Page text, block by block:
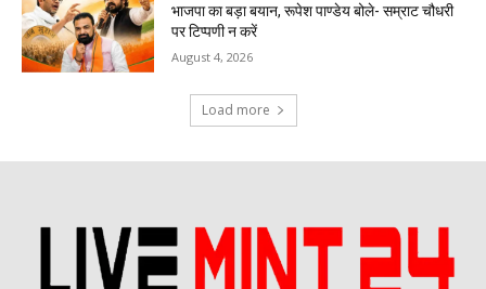
भाजपा का बड़ा बयान, रूपेश पाण्डेय बोले- सम्राट चौधरी
पर टिप्पणी न करें
August 4, 2026
Load more